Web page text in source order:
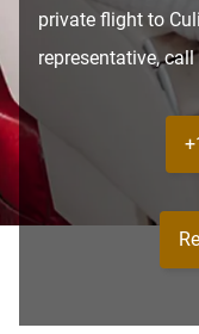
private flight to
representative,